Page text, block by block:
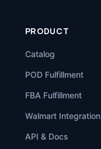
PRODUCT
Catalog
POD Fulfillment
FBA Fulfillment
Walmart Integration
API & Docs